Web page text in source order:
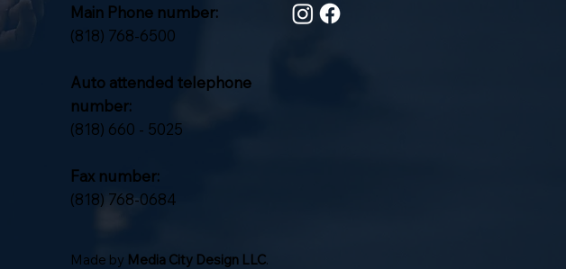
Main Phone number:
(818) 768-6500
Auto attended telephone
number:
(818) 660 - 5025
Fax number:
(818) 768-0684
Made by Media City Design LLC.